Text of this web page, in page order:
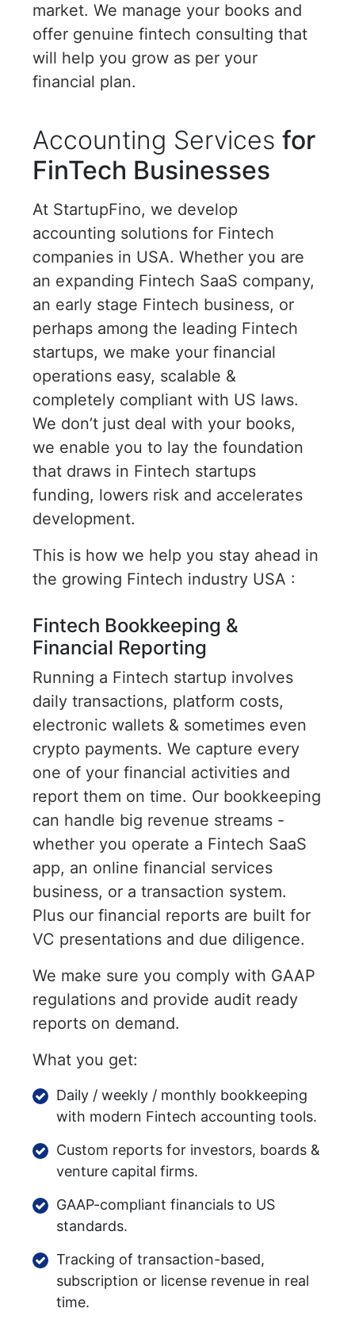
market. We manage your books and
offer genuine fintech consulting that
will help you grow as per your
financial plan.
Accounting Servicesfor
FinTech Businesses
At StartupFino, we develop
accounting solutions for Fintech
companies in USA. Whether you are
an expanding Fintech SaaS company,
an early stage Fintech business, or
perhaps among the leading Fintech
startups, we make your financial
operations easy, scalable &
completely compliant with US laws.
We don’t just deal with your books,
we enable you to lay the foundation
that draws in Fintech startups
funding, lowers risk and accelerates
development.
This is how we help you stay ahead in
the growing Fintech industry USA :
Fintech Bookkeeping &
Financial Reporting
Running a Fintech startup involves
daily transactions, platform costs,
electronic wallets & sometimes even
crypto payments. We capture every
one of your financial activities and
report them on time. Our bookkeeping
can handle big revenue streams -
whether you operate a Fintech SaaS
app, an online financial services
business, or a transaction system.
Plus our financial reports are built for
VC presentations and due diligence.
We make sure you comply with GAAP
regulations and provide audit ready
reports on demand.
What you get:
Daily / weekly / monthly bookkeeping
with modern Fintech accounting tools.
Custom reports for investors, boards &
venture capital firms.
GAAP-compliant financials to US
standards.
Tracking of transaction-based,
subscription or license revenue in real
time.